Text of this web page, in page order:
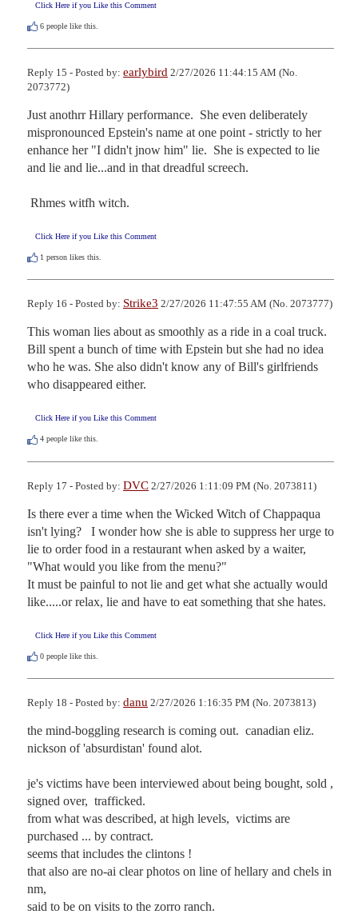
Click Here if you Like this Comment
6 people like this.
Reply 15 - Posted by: earlybird 2/27/2026 11:44:15 AM (No.
2073772)
Just anothrr Hillary performance.  She even deliberately
mispronounced Epstein's name at one point - strictly to her
enhance her "I didn't jnow him" lie.  She is expected to lie
and lie and lie...and in that dreadful screech.
Rhmes witfh witch.
Click Here if you Like this Comment
1 person likes this.
Reply 16 - Posted by: Strike3 2/27/2026 11:47:55 AM (No. 2073777)
This woman lies about as smoothly as a ride in a coal truck.
Bill spent a bunch of time with Epstein but she had no idea
who he was. She also didn't know any of Bill's girlfriends
who disappeared either.
Click Here if you Like this Comment
4 people like this.
Reply 17 - Posted by: DVC 2/27/2026 1:11:09 PM (No. 2073811)
Is there ever a time when the Wicked Witch of Chappaqua
isn't lying?   I wonder how she is able to suppress her urge to
lie to order food in a restaurant when asked by a waiter,
"What would you like from the menu?"
It must be painful to not lie and get what she actually would
like.....or relax, lie and have to eat something that she hates.
Click Here if you Like this Comment
0 people like this.
Reply 18 - Posted by: danu 2/27/2026 1:16:35 PM (No. 2073813)
the mind-boggling research is coming out.  canadian eliz.
nickson of 'absurdistan' found alot.
je's victims have been interviewed about being bought, sold ,
signed over,  trafficked.
from what was described, at high levels,  victims are
purchased ... by contract.
seems that includes the clintons !
that also are no-ai clear photos on line of hellary and chels in
nm,
said to be on visits to the zorro ranch.